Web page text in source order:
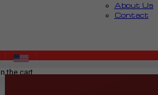
About Us
Contact
the cart.